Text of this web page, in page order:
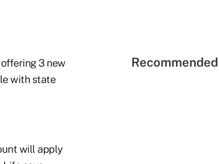
3 new
with state
will apply